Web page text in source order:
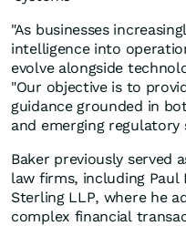
"As businesses
intelligence into
evolve alongside
"Our objective is to
guidance grounded in
and emerging regulatory
Baker previously served
law firms, including Paul
Sterling LLP, where he
complex financial